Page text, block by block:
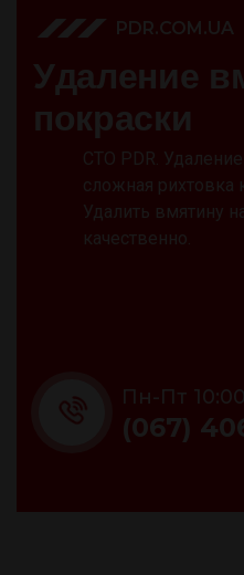
PDR.COM.UA
Удаление в
покраски
СТО PDR.
сложная рихтовка
Удалить вмятину
качественно.
Пн-Пт
(067)